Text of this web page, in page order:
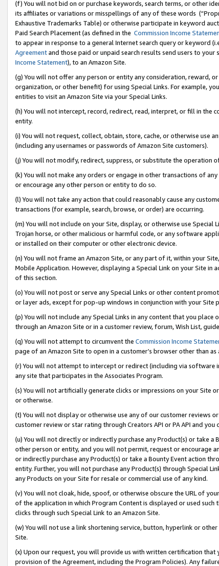
(f) You will not bid on or purchase keywords, search terms, or other
its affiliates or variations or misspellings of any of these words
Exhaustive Trademarks Table) or otherwise participate in keyword
Paid Search Placement (as defined in the Commission Income
to appear in response to a general Internet search query or keyword
Agreementand those paid or unpaid search results send users to
Income Statement), to an Amazon Site.
(g) You will not offer any person or entity any consideration, reward,
organization, or other benefit) for using Special Links. For example,
entities to visit an Amazon Site via your Special Links.
(h) You will not intercept, record, redirect, read, interpret, or fill in
entity.
(i) You will not request, collect, obtain, store, cache, or otherwise use
(including any usernames or passwords of Amazon Site customers).
(j) You will not modify, redirect, suppress, or substitute the operation
(k) You will not make any orders or engage in other transactions of
or encourage any other person or entity to do so.
(l) You will not take any action that could reasonably cause any
transactions (for example, search, browse, or order) are occurring.
(m) You will not include on your Site, display, or otherwise use
Trojan horse, or other malicious or harmful code, or any software
or installed on their computer or other electronic device.
(n) You will not frame an Amazon Site, or any part of it, within your
Mobile Application. However, displaying a Special Link on your Site
of this section.
(o) You will not post or serve any Special Links or other content
or layer ads, except for pop-up windows in conjunction with your
(p) You will not include any Special Links in any content that you
through an Amazon Site or in a customer review, forum, Wish List,
(q) You will not attempt to circumvent the Commission Income
page of an Amazon Site to open in a customer’s browser other than
(r) You will not attempt to intercept or redirect (including via software
any site that participates in the Associates Program.
(s) You will not artificially generate clicks or impressions on your Site
or otherwise.
(t) You will not display or otherwise use any of our customer reviews
customer review or star rating through Creators API or PA API and
(u) You will not directly or indirectly purchase any Product(s) or take
other person or entity, and you will not permit, request or encourage
or indirectly purchase any Product(s) or take a Bounty Event action
entity. Further, you will not purchase any Product(s) through Special
any Products on your Site for resale or commercial use of any kind.
(v) You will not cloak, hide, spoof, or otherwise obscure the URL of
of the application in which Program Content is displayed or used
clicks through such Special Link to an Amazon Site.
(w) You will not use a link shortening service, button, hyperlink or
Site.
(x) Upon our request, you will provide us with written certification
provision of the Agreement, including the Program Policies). Any